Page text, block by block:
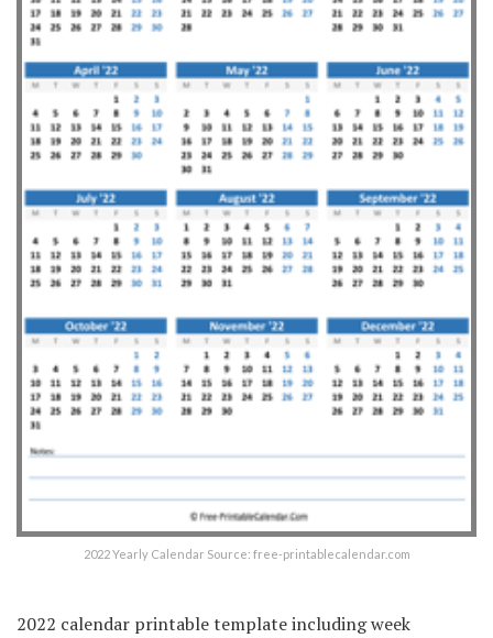
2022 Yearly Calendar Source: free-printablecalendar.com
2022 calendar printable template including week